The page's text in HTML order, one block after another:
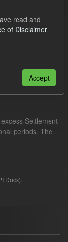
Formats:
Settlement
periods. The
Docs).
read and
of Disclaimer
Accept